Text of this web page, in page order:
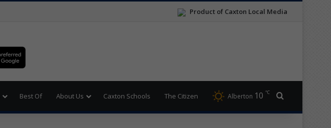
Product of Caxton Local Media
Best Of About Us Caxton Schools The Citizen Alberton 10 ℃